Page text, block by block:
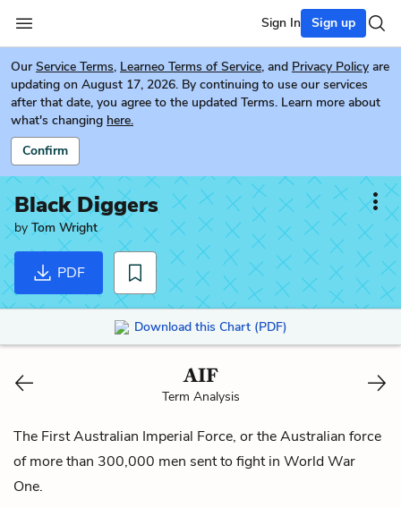
Sign In Sign up
Our Service Terms, Learneo Terms of Service, and Privacy Policy are
updating on August 17, 2026. By continuing to use our services
after that date, you agree to the updated Terms. Learn more about
what's changing here.
Confirm
Black Diggers
by Tom Wright
PDF
Download this Chart (PDF)
AIF
Term Analysis
The First Australian Imperial Force, or the Australian force
of more than 300,000 men sent to fight in World War
One.